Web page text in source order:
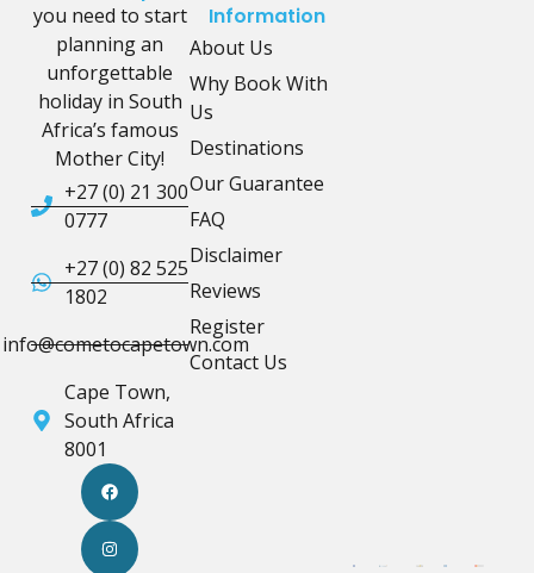
you need to start
planning an
unforgettable
holiday in South
Africa’s famous
Mother City!
+27 (0) 21 300
0777
+27 (0) 82 525
1802
info@cometocapetown.com
Cape Town,
South Africa
8001
Information
About Us
Why Book With
Us
Destinations
Our Guarantee
FAQ
Disclaimer
Reviews
Register
Contact Us